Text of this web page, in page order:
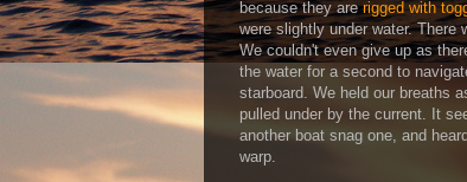
because they arerigged with
were slightly under water. There
We couldn't even give up as
the water for a second to
starboard. We held our breaths
pulled under by the current. It
another boat snag one, and
warp.